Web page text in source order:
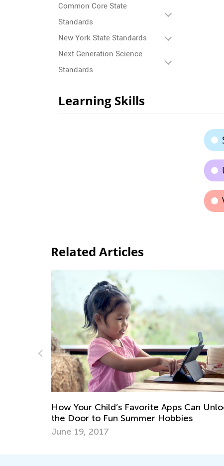
Common Core State
Standards
New York State Standards
Next Generation Science
Standards
Learning Skills
Related Articles
How Your Child’s Favorite Apps Can
the Door to Fun Summer Hobbies
June 19, 2017